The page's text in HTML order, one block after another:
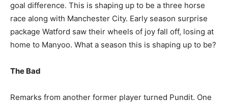
goal difference. This is shaping up to be a three horse
race along with Manchester City. Early season surprise
package Watford saw their wheels of joy fall off, losing at
home to Manyoo. What a season this is shaping up to be?
The Bad
Remarks from another former player turned Pundit. One